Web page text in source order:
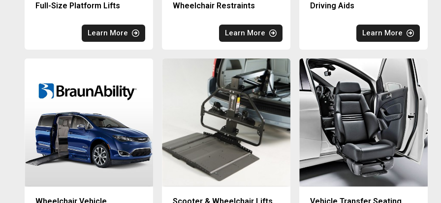
Full-Size Platform Lifts
Learn More
Wheelchair Restraints
Learn More
Driving Aids
Learn More
Wheelchair Vehicle Scooter & Wheelchair Lifts Vehicle Transfer Seating